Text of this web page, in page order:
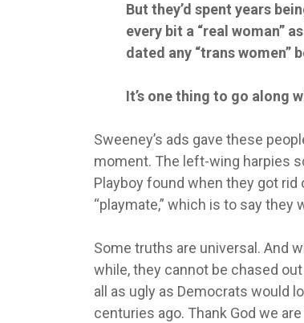
But they’d spent years
every bit a “real woman”
dated any “trans women”
It’s one thing to go along
Sweeney’s ads gave these
moment. The left-wing harpies
Playboy found when they got rid
“playmate,” which is to say they
Some truths are universal. And
while, they cannot be chased
all as ugly as Democrats would
centuries ago. Thank God we